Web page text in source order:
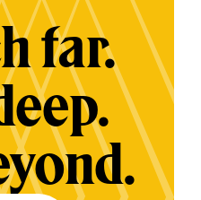
far.